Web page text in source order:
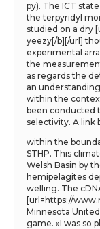
py). The ICT
the terpyridyl
studied on a dry
yeezy[/b][/url]
experimental
the
as regards the
an
within the
been conducted
selectivity. A link
within the
STHP. This
Welsh Basin by
hemipelagites
welling. The
[url=https://
Minnesota
game. »I was so